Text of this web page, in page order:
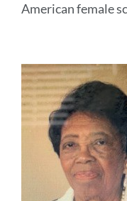
American female